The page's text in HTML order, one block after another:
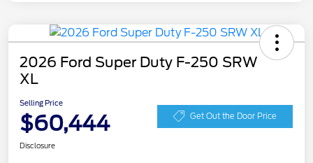
2026 Ford Super Duty F-250 SRW
XL
Selling Price
$60,444 Get Out the Door Price
Disclosure